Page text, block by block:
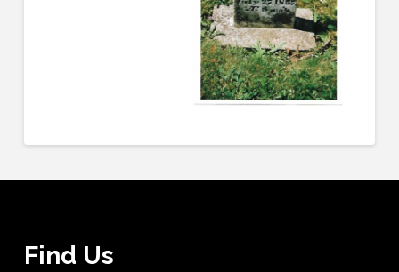
Find Us